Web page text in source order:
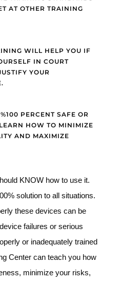
AT OTHER TRAINING
WILL HELP YOU IF
IN COURT
YOUR
PERCENT SAFE OR
HOW TO MINIMIZE
AND MAXIMIZE
KNOW how to use it.
solution to all situations.
these devices can be
failures or serious
or inadequately trained
Center can teach you how
minimize your risks,